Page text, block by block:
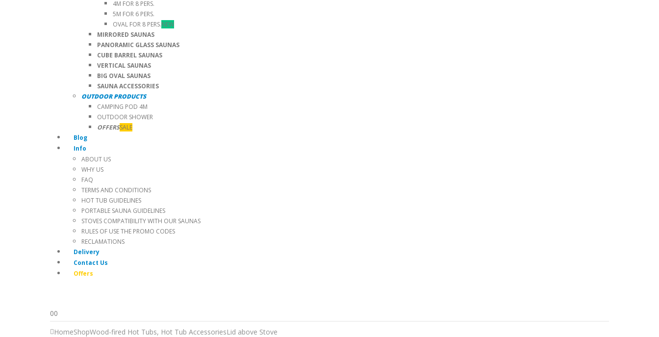
4M FOR 8 PERS.
5M FOR 6 PERS.
OVAL FOR 8 PERS.NEW
MIRRORED SAUNAS
PANORAMIC GLASS SAUNAS
CUBE BARREL SAUNAS
VERTICAL SAUNAS
BIG OVAL SAUNAS
SAUNA ACCESSORIES
OUTDOOR PRODUCTS
CAMPING POD 4M
OUTDOOR SHOWER
OFFERSSALE
Blog
Info
ABOUT US
WHY US
FAQ
TERMS AND CONDITIONS
HOT TUB GUIDELINES
PORTABLE SAUNA GUIDELINES
STOVES COMPATIBILITY WITH OUR SAUNAS
RULES OF USE THE PROMO CODES
RECLAMATIONS
Delivery
Contact Us
Offers
00
HomeShopWood-fired Hot Tubs, Hot Tub AccessoriesLid above Stove